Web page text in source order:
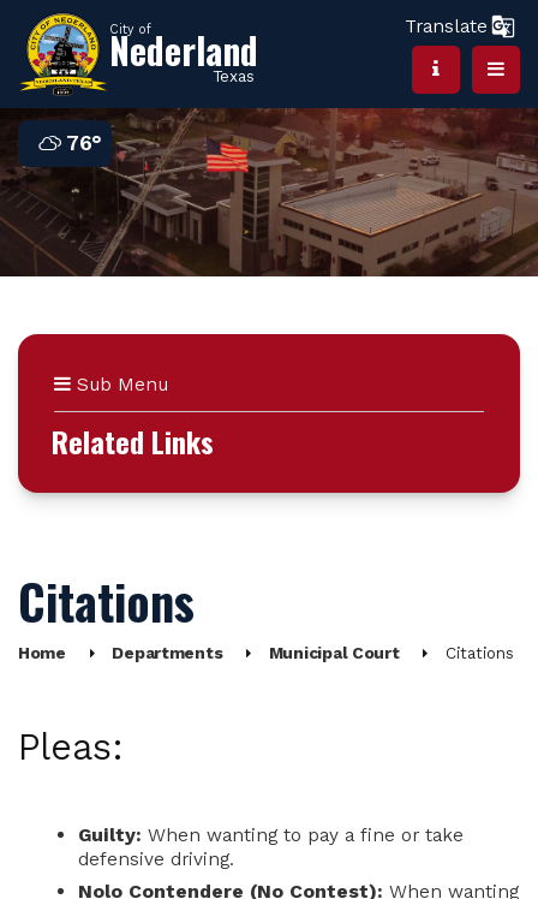
City of
Nederland
Texas
Translate
76°
Sub Menu
Related Links
Citations
Home Departments Municipal Court Citations
Pleas:
Guilty: When wanting to pay a fine or take
defensive driving.
Nolo Contendere (No Contest): When wanting